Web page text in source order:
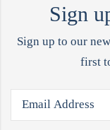
Sign
Sign up to our
first